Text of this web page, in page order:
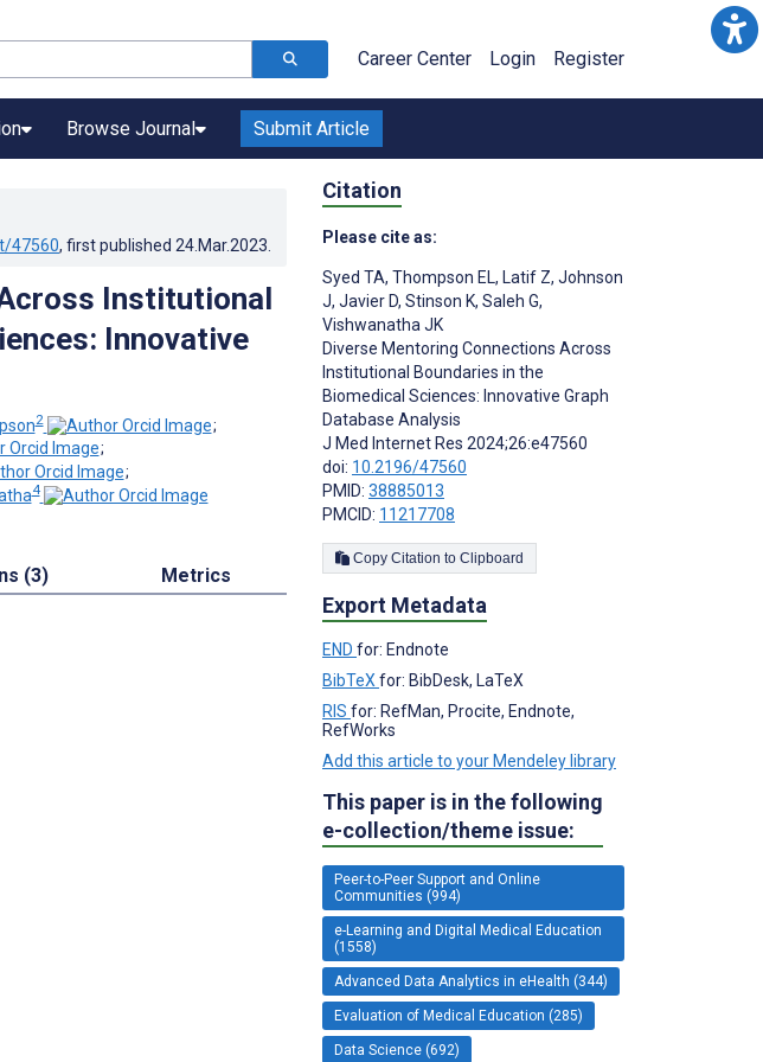
Career Center Login Register
Browse Journal Submit Article
47560, first published 24.Mar.2023
Institutional
Innovative
2
;
;
;
4
(3) Metrics
Citation
Please cite as:
Syed TA, Thompson EL, Latif Z, Johnson
J, Javier D, Stinson K, Saleh G,
Vishwanatha JK
Diverse Mentoring Connections Across
Institutional Boundaries in the
Biomedical Sciences: Innovative Graph
Database Analysis
J Med Internet Res 2024;26:e47560
doi: 10.2196/47560
PMID: 38885013
PMCID: 11217708
Copy Citation to Clipboard
Export Metadata
END for: Endnote
BibTeX for: BibDesk, LaTeX
RIS for: RefMan, Procite, Endnote,
RefWorks
Add this article to your Mendeley library
This paper is in the following
e-collection/theme issue:
Peer-to-Peer Support and Online
Communities (994)
e-Learning and Digital Medical Education
(1558)
Advanced Data Analytics in eHealth (344)
Evaluation of Medical Education (285)
Data Science (692)